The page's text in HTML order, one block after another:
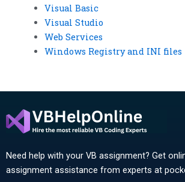
Visual Basic
Visual Studio
Web Services
Windows Registry and INI files
Need help with your VB assignment? Get
assignment assistance from experts at